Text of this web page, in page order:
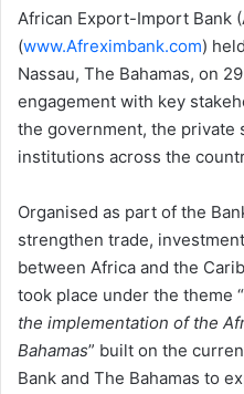
African Export-Import Bank
(www.Afreximbank.com)
Nassau, The Bahamas, on
engagement with key
the government, the private
institutions across the
Organised as part of the
strengthen trade,
between Africa and the
took place under the theme “
the implementation of the
Bahamas” built on the
Bank and The Bahamas to